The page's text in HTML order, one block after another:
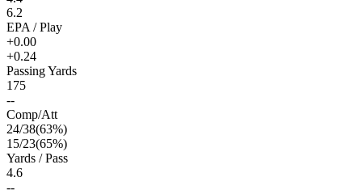
6.2
EPA / Play
+0.00
+0.24
Passing Yards
175
--
Comp/Att
24/38(63%)
15/23(65%)
Yards / Pass
4.6
--